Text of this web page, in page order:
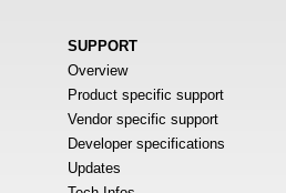
SUPPORT
Overview
Product specific support
Vendor specific support
Developer specifications
Updates